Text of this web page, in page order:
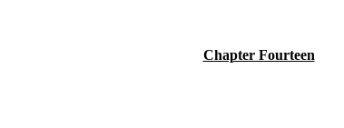
Chapter Fourteen